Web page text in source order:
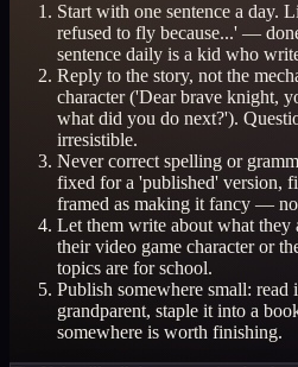
Start with one sentence a day.
refused to fly because...' —
sentence daily is a kid who
Reply to the story, not the
character ('Dear brave knight,
what did you do next?').
irresistible.
Never correct spelling or
fixed for a 'published' version,
framed as making it fancy —
Let them write about what they
their video game character or
topics are for school.
Publish somewhere small: read
grandparent, staple it into a
somewhere is worth finishing.